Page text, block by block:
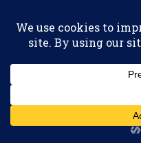
Wisconsin Fishing
© 2011 - 2026